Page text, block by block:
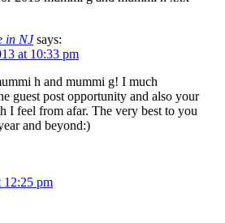
in NJ says:
at 10:33 pm
h and mummi g! I much
guest post opportunity and also your
I feel from afar. The very best to you
and beyond:)
12:25 pm